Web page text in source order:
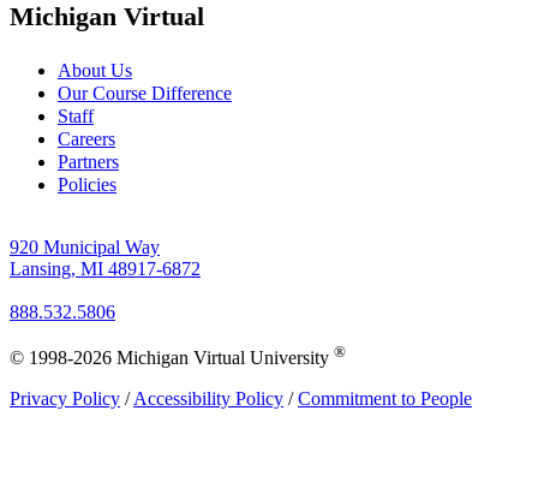
Michigan Virtual
About Us
Our Course Difference
Staff
Careers
Partners
Policies
920 Municipal Way
Lansing, MI 48917-6872
888.532.5806
© 1998-2026 Michigan Virtual University ®
Privacy Policy /Accessibility Policy /Commitment to People